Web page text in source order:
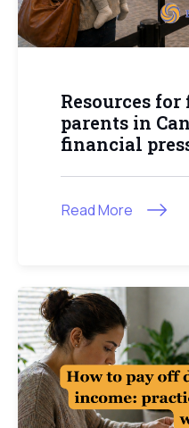
Resources
parents in
financial
Read More